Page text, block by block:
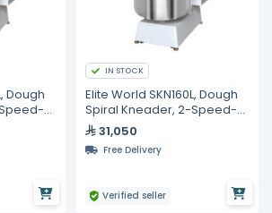
Dough
IN STOCK
Elite World SKN160L, Dough
Spiral Kneader, 2-Speed-
Steel 160L
31,050
Free Delivery
Verified seller